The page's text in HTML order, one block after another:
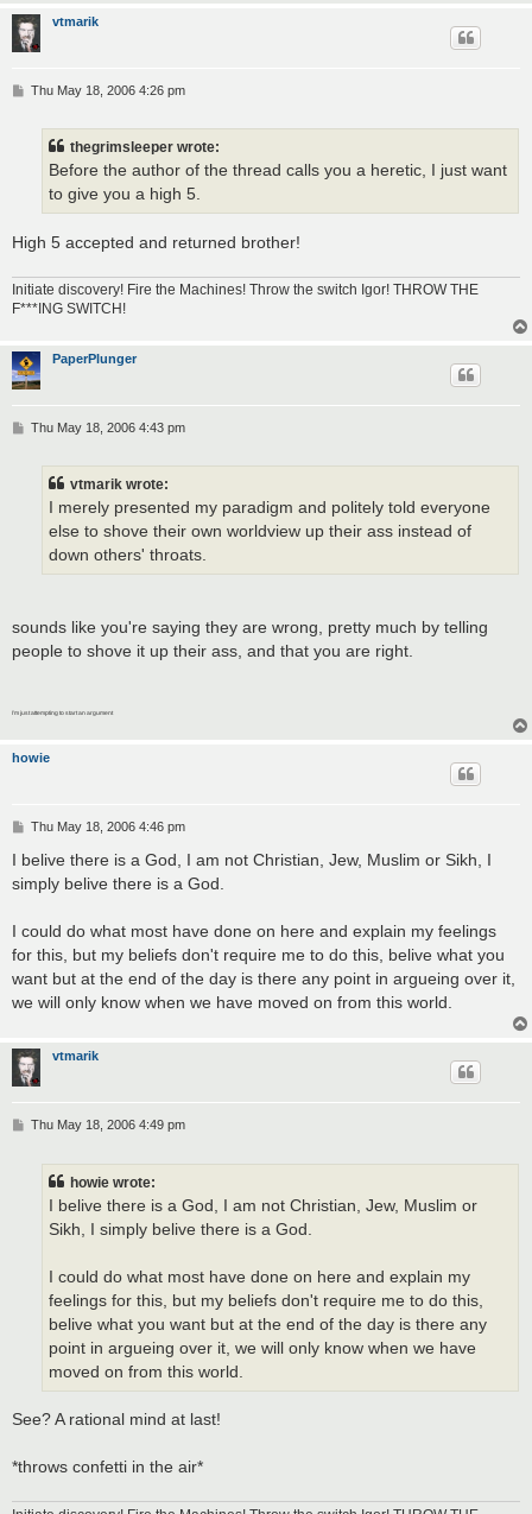
vtmarik
PThu May 18, 2006 4:26 pm
thegrimsleeper wrote:
Before the author of the thread calls you a heretic, I just want
to give you a high 5.
High 5 accepted and returned brother!
Initiate discovery! Fire the Machines! Throw the switch Igor! THROW THE
F***ING SWITCH!
PaperPlunger
PThu May 18, 2006 4:43 pm
vtmarik wrote:
I merely presented my paradigm and politely told everyone
else to shove their own worldview up their ass instead of
down others' throats.
sounds like you're saying they are wrong, pretty much by telling
people to shove it up their ass, and that you are right.
I'm just attempting to start an argument
howie
P
s
Thu May 18, 2006 4:46 pm
I belive there is a God, I am not Christian, Jew, Muslim or Sikh, I
simply belive there is a God.
I could do what most have done on here and explain my feelings
for this, but my beliefs don't require me to do this, belive what you
want but at the end of the day is there any point in argueing over it,
we will only know when we have moved on from this world.
vtmarik
PThu May 18, 2006 4:49 pm
howie wrote:
I belive there is a God, I am not Christian, Jew, Muslim or
Sikh, I simply belive there is a God.
I could do what most have done on here and explain my
feelings for this, but my beliefs don't require me to do this,
belive what you want but at the end of the day is there any
point in argueing over it, we will only know when we have
moved on from this world.
See? A rational mind at last!
*throws confetti in the air*